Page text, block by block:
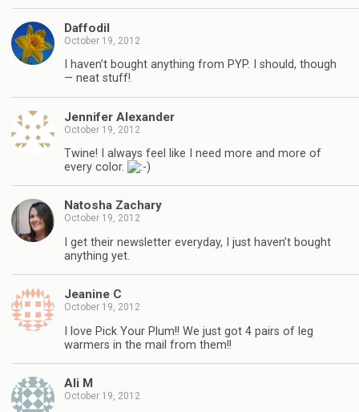
Daffodil
October 19, 2012
I haven’t bought anything from PYP. I should, though
— neat stuff!
Jennifer Alexander
October 19, 2012
Twine! I always feel like I need more and more of
every color.
Natosha Zachary
October 19, 2012
I get their newsletter everyday, I just haven’t bought
anything yet.
Jeanine C
October 19, 2012
I love Pick Your Plum!! We just got 4 pairs of leg
warmers in the mail from them!!
Ali M
October 19, 2012